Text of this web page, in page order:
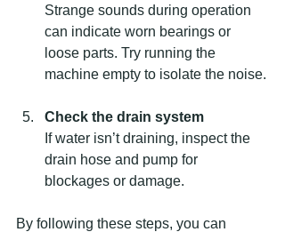
Strange sounds during operation
can indicate worn bearings or
loose parts. Try running the
machine empty to isolate the noise.
Check the drain system
If water isn’t draining, inspect the
drain hose and pump for
blockages or damage.
By following these steps, you can